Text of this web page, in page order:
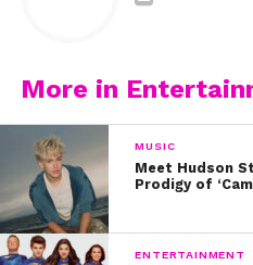
More in
MUSIC
Meet Hudson
Prodigy of
ENTERTAINMENT